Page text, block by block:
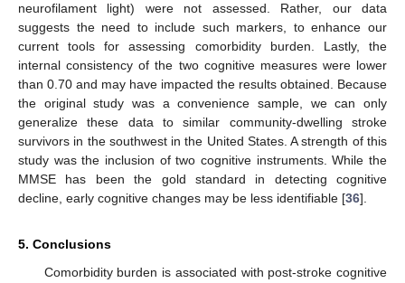
neurofilament light) were not assessed. Rather, our data
suggests the need to include such markers, to enhance our
current tools for assessing comorbidity burden. Lastly, the
internal consistency of the two cognitive measures were lower
than 0.70 and may have impacted the results obtained. Because
the original study was a convenience sample, we can only
generalize these data to similar community-dwelling stroke
survivors in the southwest in the United States. A strength of this
study was the inclusion of two cognitive instruments. While the
MMSE has been the gold standard in detecting cognitive
decline, early cognitive changes may be less identifiable [36].
5. Conclusions
Comorbidity burden is associated with post-stroke cognitive